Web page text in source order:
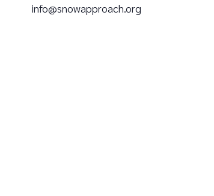
info@snowapproach.org